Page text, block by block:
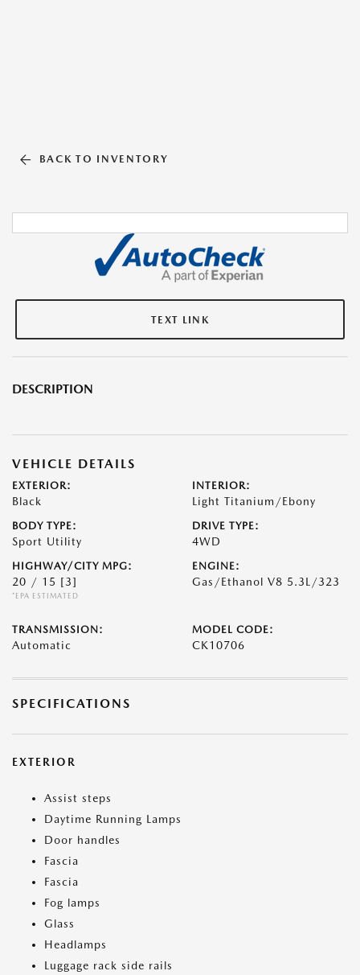
BACK TO INVENTORY
TEXT LINK
DESCRIPTION
VEHICLE DETAILS
EXTERIOR:
Black
INTERIOR:
Light Titanium/Ebony
BODY TYPE:
Sport Utility
DRIVE TYPE:
4WD
HIGHWAY/CITY MPG:
20 / 15 [3]
*EPA ESTIMATED
ENGINE:
Gas/Ethanol V8 5.3L/323
TRANSMISSION:
Automatic
MODEL CODE:
CK10706
SPECIFICATIONS
EXTERIOR
Assist steps
Daytime Running Lamps
Door handles
Fascia
Fascia
Fog lamps
Glass
Headlamps
Luggage rack side rails